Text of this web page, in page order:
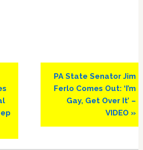
Next
Post:
PA State Senator Jim
Ferlo Comes Out: ‘I’m
Gay, Get Over It’ –
VIDEO »